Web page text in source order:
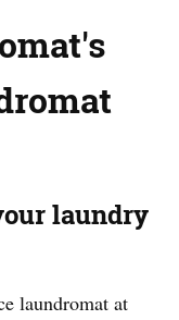
laundry
laundromat at